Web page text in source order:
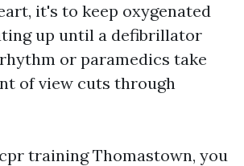
it's to keep oxygenated
up until a defibrillator
or paramedics take
of view cuts through
training Thomastown, you